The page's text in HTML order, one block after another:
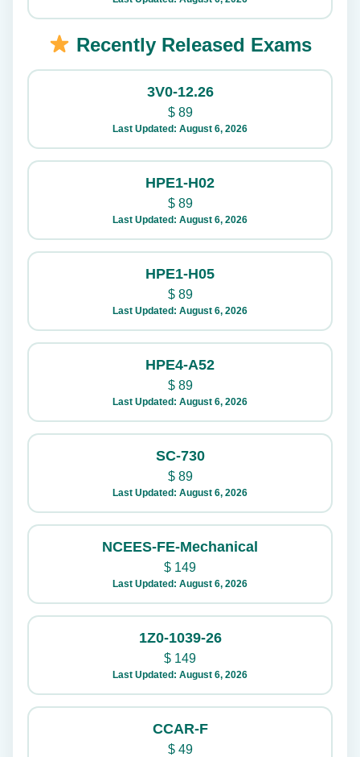
Recently Released Exams
3V0-12.26
$89
Last Updated: August 6, 2026
HPE1-H02
$89
Last Updated: August 6, 2026
HPE1-H05
$89
Last Updated: August 6, 2026
HPE4-A52
$89
Last Updated: August 6, 2026
SC-730
$89
Last Updated: August 6, 2026
NCEES-FE-Mechanical
$ 149
Last Updated: August 6, 2026
1Z0-1039-26
$ 149
Last Updated: August 6, 2026
CCAR-F
$49